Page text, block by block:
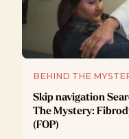
BEHIND THE
Skip navigation
The Mystery:
(FOP)